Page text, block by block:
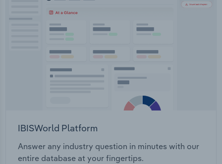
IBISWorld Platform
Answer any industry question in minutes with our
entire database at your fingertips.